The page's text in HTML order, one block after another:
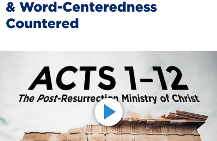
& Word-Centeredness
Countered